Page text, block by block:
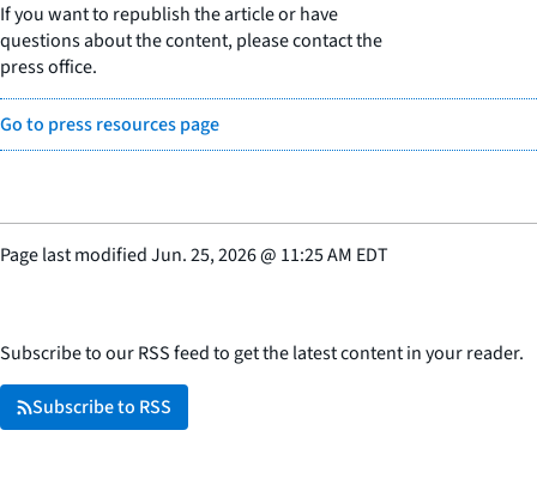
If you want to republish the article or have
questions about the content, please contact the
press office.
Go to press resources page
Page last modifiedJun. 25, 2026@ 11:25 AM EDT
Subscribe to our RSS feed to get the latest content in your reader.
Subscribe to RSS